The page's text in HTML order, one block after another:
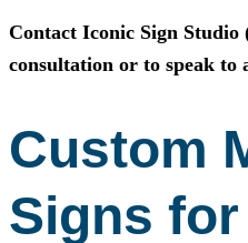
Contact Iconic Sign Studio
consultation or to speak to
Custom
Signs